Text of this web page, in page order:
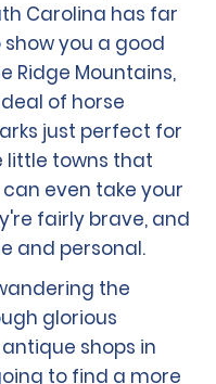
Carolina has far
you a good
Ridge Mountains,
of horse
just perfect for
little towns that
can even take your
fairly brave, and
and personal.
the
glorious
shops in
to find a more